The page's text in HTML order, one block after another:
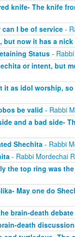
knife- The knife
I be of service-
but now it has a nick
Status- Rabbi
or intent, but
it as idol worship,
be valid - Rabbi
and a bad side-
Shechita- Rabbi
- Rabbi Mordechai
the top ring was
May one do
brain-death debate
death